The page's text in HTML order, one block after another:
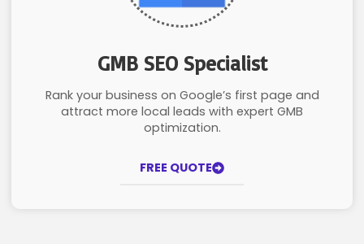
GMB SEO Specialist
Rank your business on Google’s first page and
attract more local leads with expert GMB
optimization.
FREE QUOTE